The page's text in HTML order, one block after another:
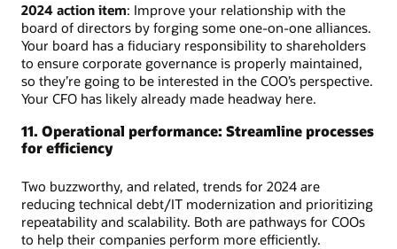
2024 action item: Improve your relationship with the
board of directors by forging some one-on-one alliances.
Your board has a fiduciary responsibility to shareholders
to ensure corporate governance is properly maintained,
so they’re going to be interested in the COO’s perspective.
Your CFO has likely already made headway here.
11. Operational performance: Streamline processes
for efficiency
Two buzzworthy, and related, trends for 2024 are
reducing technical debt/IT modernization and prioritizing
repeatability and scalability. Both are pathways for COOs
to help their companies perform more efficiently.